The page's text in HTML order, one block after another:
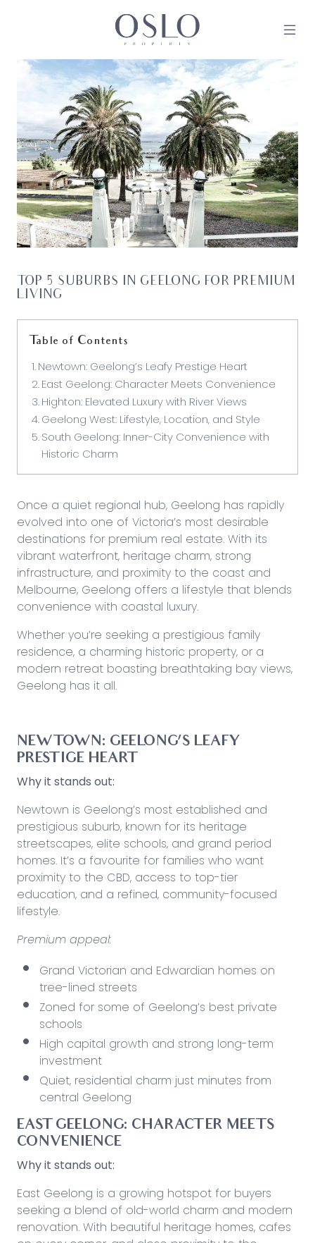
MAIN NAVIGATION
TOP 5 SUBURBS IN GEELONG FOR PREMIUM
LIVING
Once a quiet regional hub, Geelong has rapidly
evolved into one of Victoria’s most desirable
destinations for premium real estate. With its
vibrant waterfront, heritage charm, strong
infrastructure, and proximity to the coast and
Melbourne, Geelong offers a lifestyle that blends
convenience with coastal luxury.
Whether you’re seeking a prestigious family
residence, a charming historic property, or a
modern retreat boasting breathtaking bay views,
Geelong has it all.
NEWTOWN: GEELONG’S LEAFY
PRESTIGE HEART
Why it stands out:
Newtown is Geelong’s most established and
prestigious suburb, known for its heritage
streetscapes, elite schools, and grand period
homes. It’s a favourite for families who want
proximity to the CBD, access to top-tier
education, and a refined, community-focused
lifestyle.
Premium appeal:
Grand Victorian and Edwardian homes on
tree-lined streets
Zoned for some of Geelong’s best private
schools
High capital growth and strong long-term
investment
Quiet, residential charm just minutes from
central Geelong
EAST GEELONG: CHARACTER MEETS
CONVENIENCE
Why it stands out:
East Geelong is a growing hotspot for buyers
seeking a blend of old-world charm and modern
renovation. With beautiful heritage homes, cafes
Table of Contents
Newtown: Geelong’s Leafy Prestige Heart
East Geelong: Character Meets Convenience
Highton: Elevated Luxury with River Views
Geelong West: Lifestyle, Location, and Style
South Geelong: Inner-City Convenience with
Historic Charm